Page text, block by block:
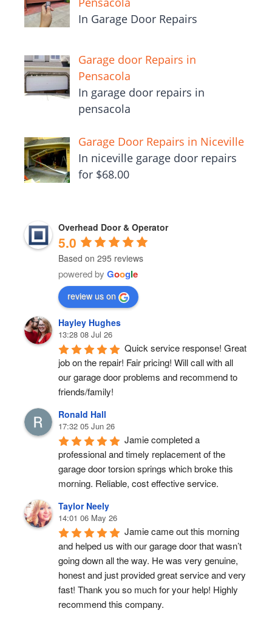
In Garage Door Repairs
Garage door Repairs in
Pensacola
In garage door repairs in
pensacola
Garage Door Repairs in Niceville
In niceville garage door repairs
for $68.00
Overhead Door & Operator
5.0
Based on 295 reviews
powered by Google
review us on
Hayley Hughes
13:28 08 Jul 26
Quick service response! Great
job on the repair! Fair pricing! Will call with all
our garage door problems and recommend to
friends/family!
Ronald Hall
17:32 05 Jun 26
Jamie completed a
professional and timely replacement of the
garage door torsion springs which broke this
morning. Reliable, cost effective service.
Taylor Neely
14:01 06 May 26
Jamie came out this morning
and helped us with our garage door that wasn’t
going down all the way. He was very genuine,
honest and just provided great service and very
fast! Thank you so much for your help! Highly
recommend this company.